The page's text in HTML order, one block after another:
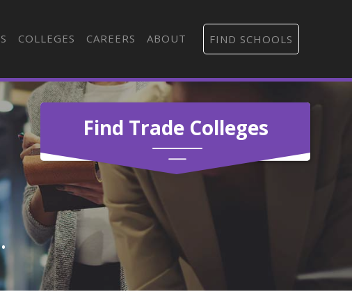
COLLEGES CAREERS ABOUT FIND SCHOOLS
Find Trade Colleges
Island